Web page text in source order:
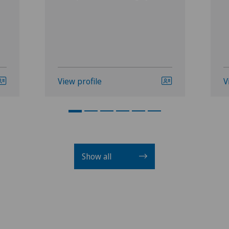
View profile
Show all